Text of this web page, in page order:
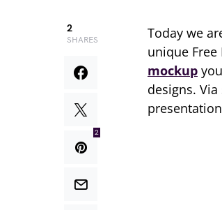
2
SHARES
2
Today we
unique
mockup
designs.